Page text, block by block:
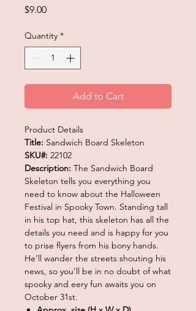
$9.00Price
Quantity *
Add to Cart
Product Details
Title: Sandwich Board Skeleton
SKU#: 22102
Description: The Sandwich Board
Skeleton tells you everything you
need to know about the Halloween
Festival in Spooky Town. Standing tall
in his top hat, this skeleton has all the
details you need and is happy for you
to prise flyers from his bony hands.
He’ll wander the streets shouting his
news, so you’ll be in no doubt of what
spooky and eery fun awaits you on
October 31st.